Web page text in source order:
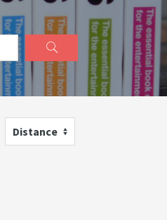
Distance